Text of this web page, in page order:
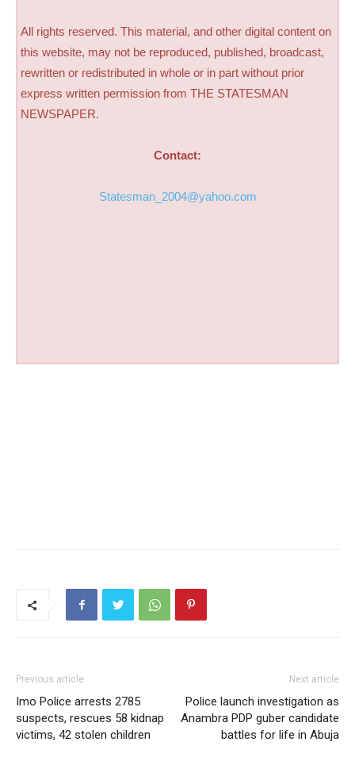
All rights reserved. This material, and other digital content on
this website, may not be reproduced, published, broadcast,
rewritten or redistributed in whole or in part without prior
express written permission from THE STATESMAN
NEWSPAPER.
Contact:
Statesman_2004@yahoo.com
Previous article
Imo Police arrests 2785
suspects, rescues 58 kidnap
victims, 42 stolen children
Next article
Police launch investigation as
Anambra PDP guber candidate
battles for life in Abuja